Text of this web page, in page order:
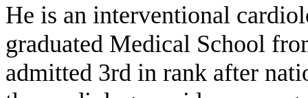
He is an interventional
graduated Medical School
admitted 3rd in rank after